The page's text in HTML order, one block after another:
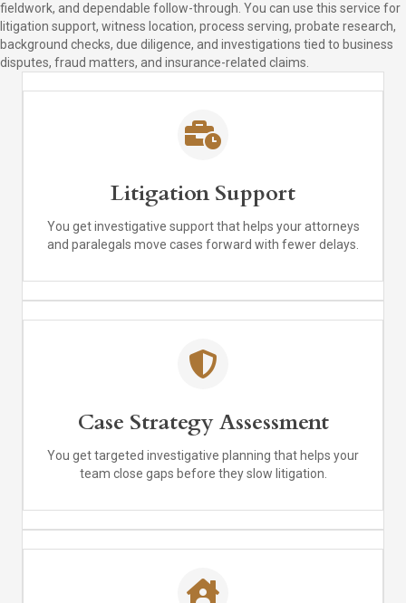
fieldwork, and dependable follow-through. You can use this service for
litigation support, witness location, process serving, probate research,
background checks, due diligence, and investigations tied to business
disputes, fraud matters, and insurance-related claims.
Litigation Support
You get investigative support that helps your attorneys
and paralegals move cases forward with fewer delays.
Case Strategy Assessment
You get targeted investigative planning that helps your
team close gaps before they slow litigation.